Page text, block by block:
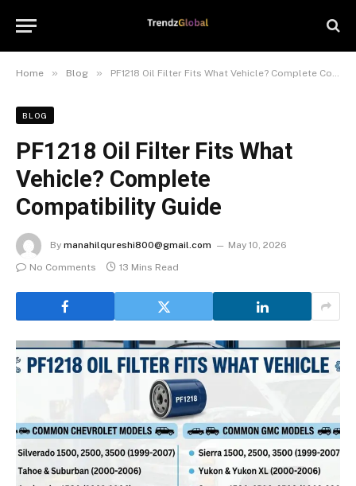
Home » Blog » PF1218 Oil Filter Fits What Vehicle? Complete Compatibility Guide
BLOG
PF1218 Oil Filter Fits What
Vehicle? Complete
Compatibility Guide
By manahilqureshi800@gmail.com
May 10, 2026
No Comments
13 Mins Read